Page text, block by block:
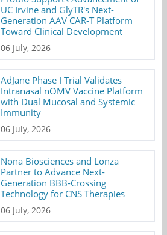
UC Irvine and GlyTR's Next-
Generation AAV CAR-T Platform
Toward Clinical Development
06 July, 2026
AdJane Phase I Trial Validates
Intranasal nOMV Vaccine Platform
with Dual Mucosal and Systemic
Immunity
06 July, 2026
Nona Biosciences and Lonza
Partner to Advance Next-
Generation BBB-Crossing
Technology for CNS Therapies
06 July, 2026